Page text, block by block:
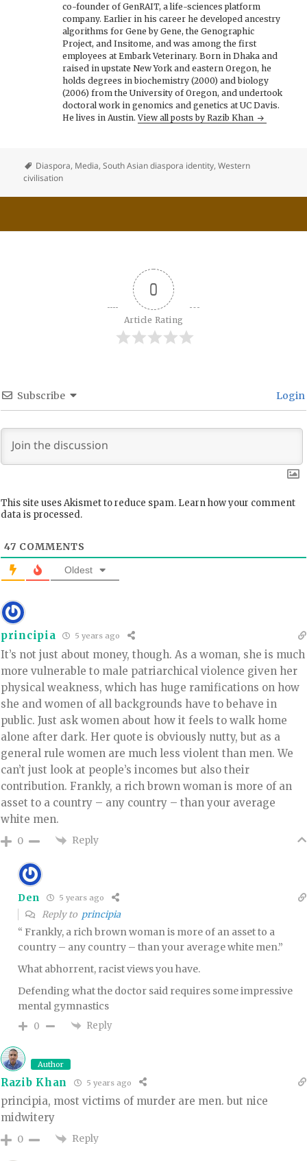
co-founder of GenRAIT, a life-sciences platform
company. Earlier in his career he developed ancestry
algorithms for Gene by Gene, the Genographic
Project, and Insitome, and was among the first
employees at Embark Veterinary. Born in Dhaka and
raised in upstate New York and eastern Oregon, he
holds degrees in biochemistry (2000) and biology
(2006) from the University of Oregon, and undertook
doctoral work in genomics and genetics at UC Davis.
He lives in Austin.View all posts by Razib Khan
Diaspora, Media,South Asian diaspora identity,Western
civilisation
0
Article Rating
Subscribe Login
This site uses Akismet to reduce spam. Learn how your comment
data is processed.
47 COMMENTS
Oldest
principia 5 years ago
It’s not just about money, though. As a woman, she is much
more vulnerable to male patriarchical violence given her
physical weakness, which has huge ramifications on how
she and women of all backgrounds have to behave in
public. Just ask women about how it feels to walk home
alone after dark. Her quote is obviously nutty, but as a
general rule women are much less violent than men. We
can’t just look at people’s incomes but also their
contribution. Frankly, a rich brown woman is more of an
asset to a country – any country – than your average
white men.
0 Reply
Den 5 years ago
Reply to principia
“ Frankly, a rich brown woman is more of an asset to a
country – any country – than your average white men.”
What abhorrent, racist views you have.
Defending what the doctor said requires some impressive
mental gymnastics
0 Reply
Author
Razib Khan 5 years ago
principia, most victims of murder are men. but nice
midwitery
0 Reply